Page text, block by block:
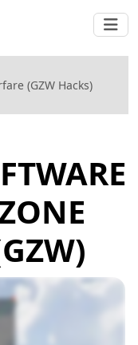
(GZW Hacks)